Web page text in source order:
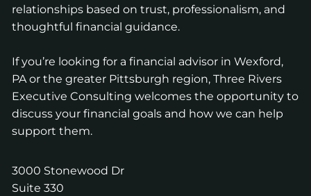
relationships based on trust, professionalism, and
thoughtful financial guidance.
If you’re looking for a financial advisor in Wexford,
PA or the greater Pittsburgh region, Three Rivers
Executive Consulting welcomes the opportunity to
discuss your financial goals and how we can help
support them.
3000 Stonewood Dr
Suite 330